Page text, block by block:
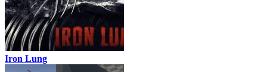
Iron Lung